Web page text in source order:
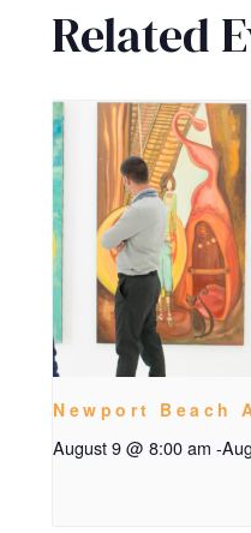
Related
Newport Beach
August 9 @ 8:00 am -